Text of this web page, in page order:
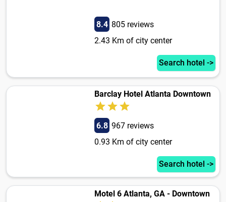
8.4 805 reviews
2.43 Km of city center
Search hotel ->
Barclay Hotel Atlanta Downtown
6.8 967 reviews
0.93 Km of city center
Search hotel ->
Motel 6 Atlanta, GA - Downtown